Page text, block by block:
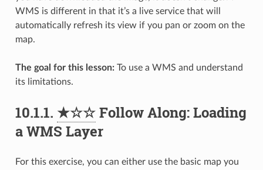
WMS is different in that it’s a live service that will
automatically refresh its view if you pan or zoom on the
map.
The goal for this lesson:To use a WMS and understand
its limitations.
10.1.1. ★☆☆Follow Along: Loading
a WMS Layer
For this exercise, you can either use the basic map you